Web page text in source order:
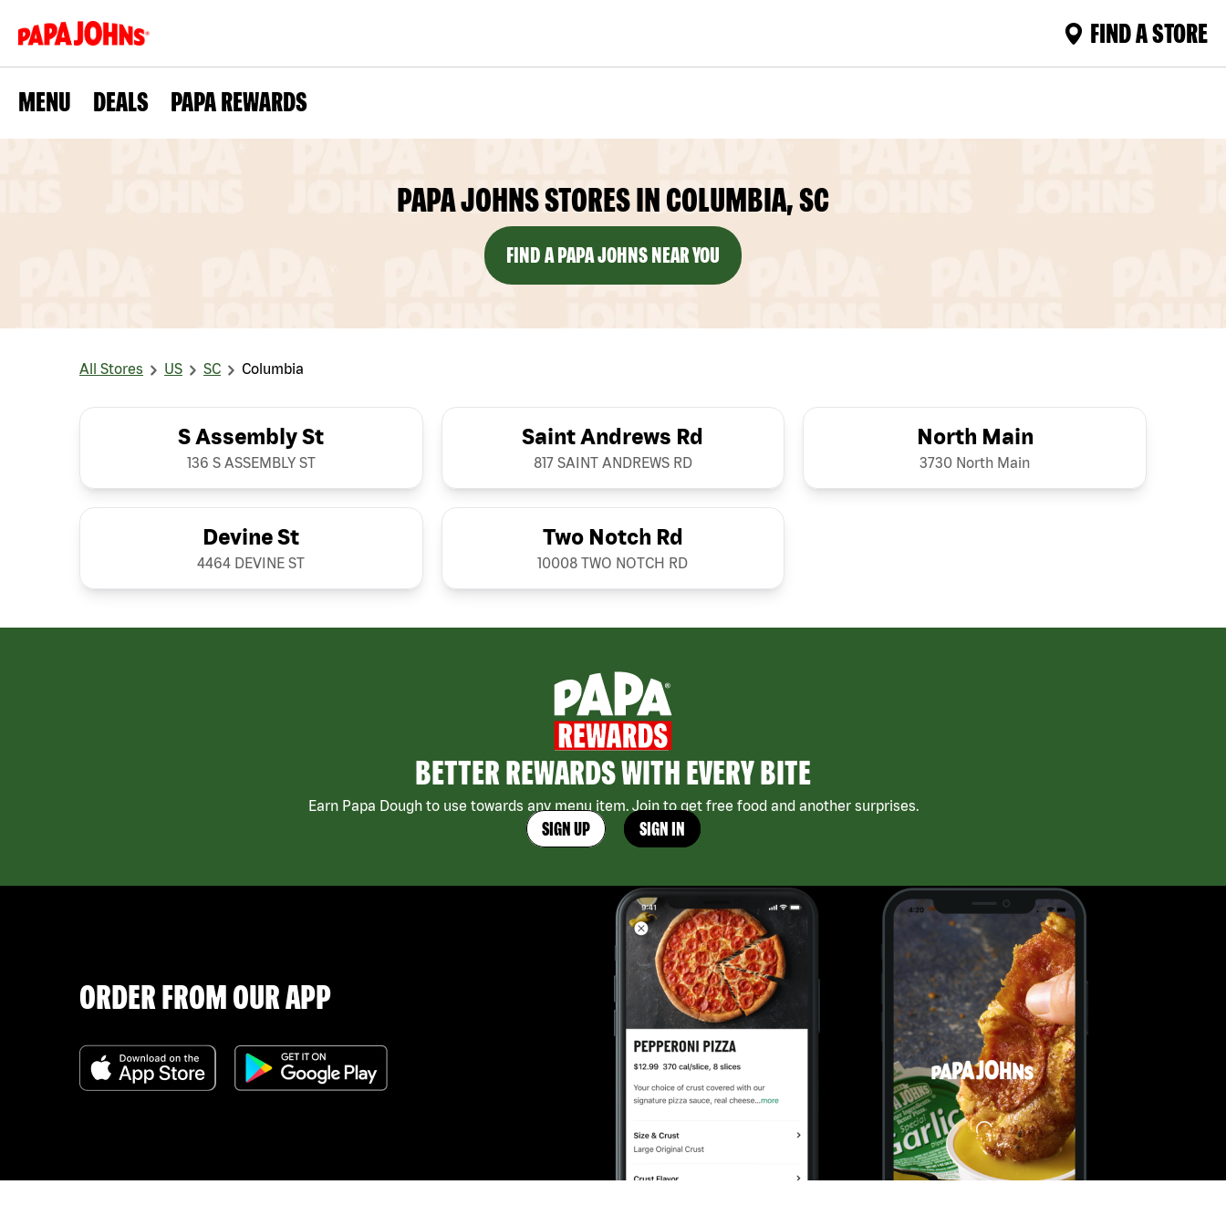
FIND A STORE
MENU DEALS PAPA REWARDS
PAPA JOHNS STORES IN COLUMBIA, SC
FIND A PAPA JOHNS NEAR YOU
All Stores US SC Columbia
S Assembly St
136 S ASSEMBLY ST
Saint Andrews Rd
817 SAINT ANDREWS RD
North Main
3730 North Main
Devine St
4464 DEVINE ST
Two Notch Rd
10008 TWO NOTCH RD
BETTER REWARDS WITH EVERY BITE
Earn Papa Dough to use towards any menu item. Join to get free food and another surprises.
SIGN UP SIGN IN
ORDER FROM OUR APP